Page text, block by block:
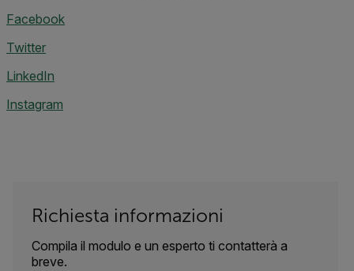
Facebook
Twitter
LinkedIn
Instagram
Richiesta informazioni
Compila il modulo e un esperto ti contatterà a
breve.